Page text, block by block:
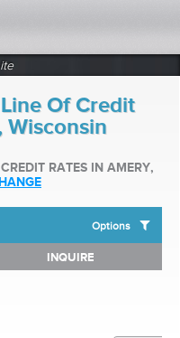
Of Credit
Wisconsin
RATES IN AMERY,
Options
RATES FOR:
INQUIRE
INQUIRE